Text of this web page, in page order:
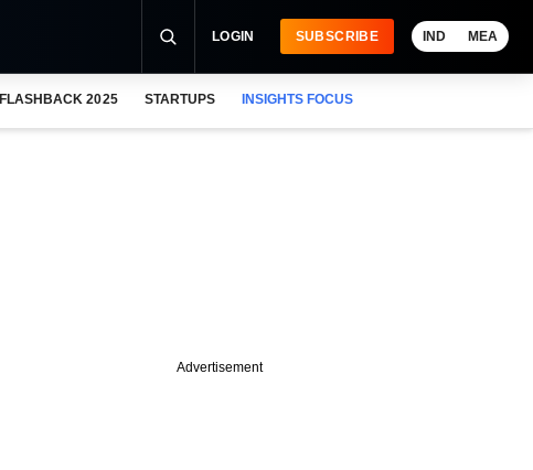
LOGIN SUBSCRIBE IND MEA
FLASHBACK 2025 STARTUPS INSIGHTS FOCUS
Advertisement